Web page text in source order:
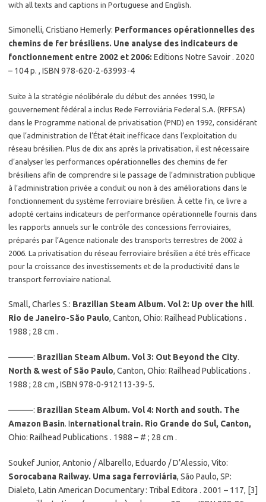
with all texts and captions in Portuguese and English.
Simonelli, Cristiano Hemerly: Performances opérationnelles des
chemins de fer brésiliens. Une analyse des indicateurs de
fonctionnement entre 2002 et 2006: Editions Notre Savoir . 2020
– 104 p. , ISBN 978-620-2-63993-4
Suite à la stratégie néolibérale du début des années 1990, le
gouvernement fédéral a inclus Rede Ferroviária Federal S.A. (RFFSA)
dans le Programme national de privatisation (PND) en 1992, considérant
que l’administration de l’État était inefficace dans l’exploitation du
réseau brésilien. Plus de dix ans après la privatisation, il est nécessaire
d’analyser les performances opérationnelles des chemins de fer
brésiliens afin de comprendre si le passage de l’administration publique
à l’administration privée a conduit ou non à des améliorations dans le
fonctionnement du système ferroviaire brésilien. À cette fin, ce livre a
adopté certains indicateurs de performance opérationnelle fournis dans
les rapports annuels sur le contrôle des concessions ferroviaires,
préparés par l’Agence nationale des transports terrestres de 2002 à
2006. La privatisation du réseau ferroviaire brésilien a été très efficace
pour la croissance des investissements et de la productivité dans le
transport ferroviaire national.
Small, Charles S.: Brazilian Steam Album. Vol 2: Up over the hill.
Rio de Janeiro-São Paulo, Canton, Ohio: Railhead Publications .
1988 ; 28 cm .
———: Brazilian Steam Album. Vol 3: Out Beyond the City.
North & west of São Paulo, Canton, Ohio: Railhead Publications .
1988 ; 28 cm , ISBN 978-0-912113-39-5.
———: Brazilian Steam Album. Vol 4: North and south. The
Amazon Basin. International train. Rio Grande do Sul, Canton,
Ohio: Railhead Publications . 1988 – # ; 28 cm .
Soukef Junior, Antonio / Albarello, Eduardo / D’Alessio, Vito:
Sorocabana Railway. Uma saga ferroviária, São Paulo, SP:
Dialeto, Latin American Documentary : Tribal Editora . 2001 – 117, [3]